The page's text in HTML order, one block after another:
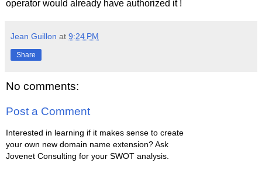
operator would already have authorized it !
Jean Guillon at 9:24 PM
Share
No comments:
Post a Comment
Interested in learning if it makes sense to create
your own new domain name extension? Ask
Jovenet Consulting for your SWOT analysis.